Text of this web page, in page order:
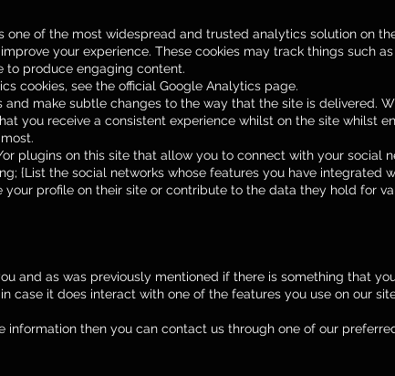
one of the most widespread and trusted analytics solution on
your experience. These cookies may track things such
to produce engaging content.
cookies, see the official Google Analytics page.
make subtle changes to the way that the site is delivered.
you receive a consistent experience whilst on the site whilst
plugins on this site that allow you to connect with your social
{List the social networks whose features you have integrated
profile on their site or contribute to the data they hold for
and as was previously mentioned if there is something that
case it does interact with one of the features you use on our
information then you can contact us through one of our